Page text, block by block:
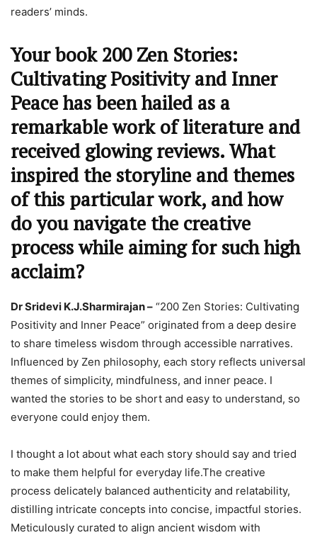
readers’ minds.
Your book 200 Zen Stories:
Cultivating Positivity and Inner
Peace has been hailed as a
remarkable work of literature and
received glowing reviews. What
inspired the storyline and themes
of this particular work, and how
do you navigate the creative
process while aiming for such high
acclaim?
Dr Sridevi K.J.Sharmirajan – “200 Zen Stories: Cultivating
Positivity and Inner Peace” originated from a deep desire
to share timeless wisdom through accessible narratives.
Influenced by Zen philosophy, each story reflects universal
themes of simplicity, mindfulness, and inner peace. I
wanted the stories to be short and easy to understand, so
everyone could enjoy them.
I thought a lot about what each story should say and tried
to make them helpful for everyday life.The creative
process delicately balanced authenticity and relatability,
distilling intricate concepts into concise, impactful stories.
Meticulously curated to align ancient wisdom with